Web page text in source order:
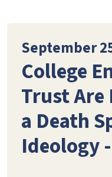
September
College
Trust Are
a Death
Ideology